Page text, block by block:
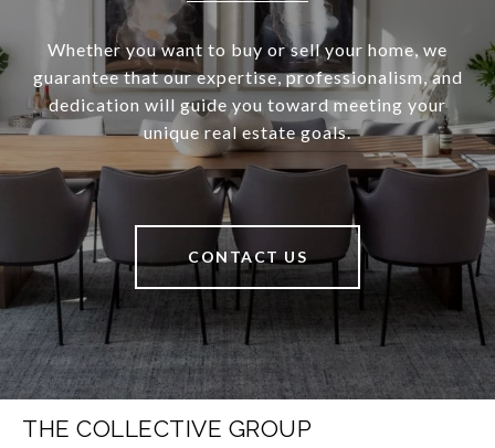
Whether you want to buy or sell your home, we
guarantee that our expertise, professionalism, and
dedication will guide you toward meeting your
unique real estate goals.
CONTACT US
THE COLLECTIVE GROUP